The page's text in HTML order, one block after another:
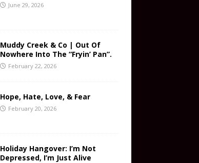
June 29, 2026
Muddy Creek & Co | Out Of
Nowhere Into The “Fryin’ Pan”.
February 22, 2026
Hope, Hate, Love, & Fear
February 20, 2026
Holiday Hangover: I’m Not
Depressed, I’m Just Alive